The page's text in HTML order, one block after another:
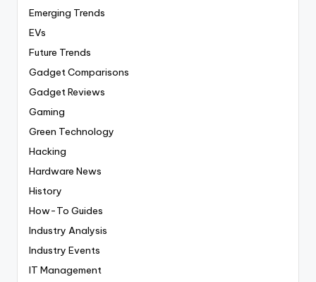
Emerging Trends
EVs
Future Trends
Gadget Comparisons
Gadget Reviews
Gaming
Green Technology
Hacking
Hardware News
History
How-To Guides
Industry Analysis
Industry Events
IT Management